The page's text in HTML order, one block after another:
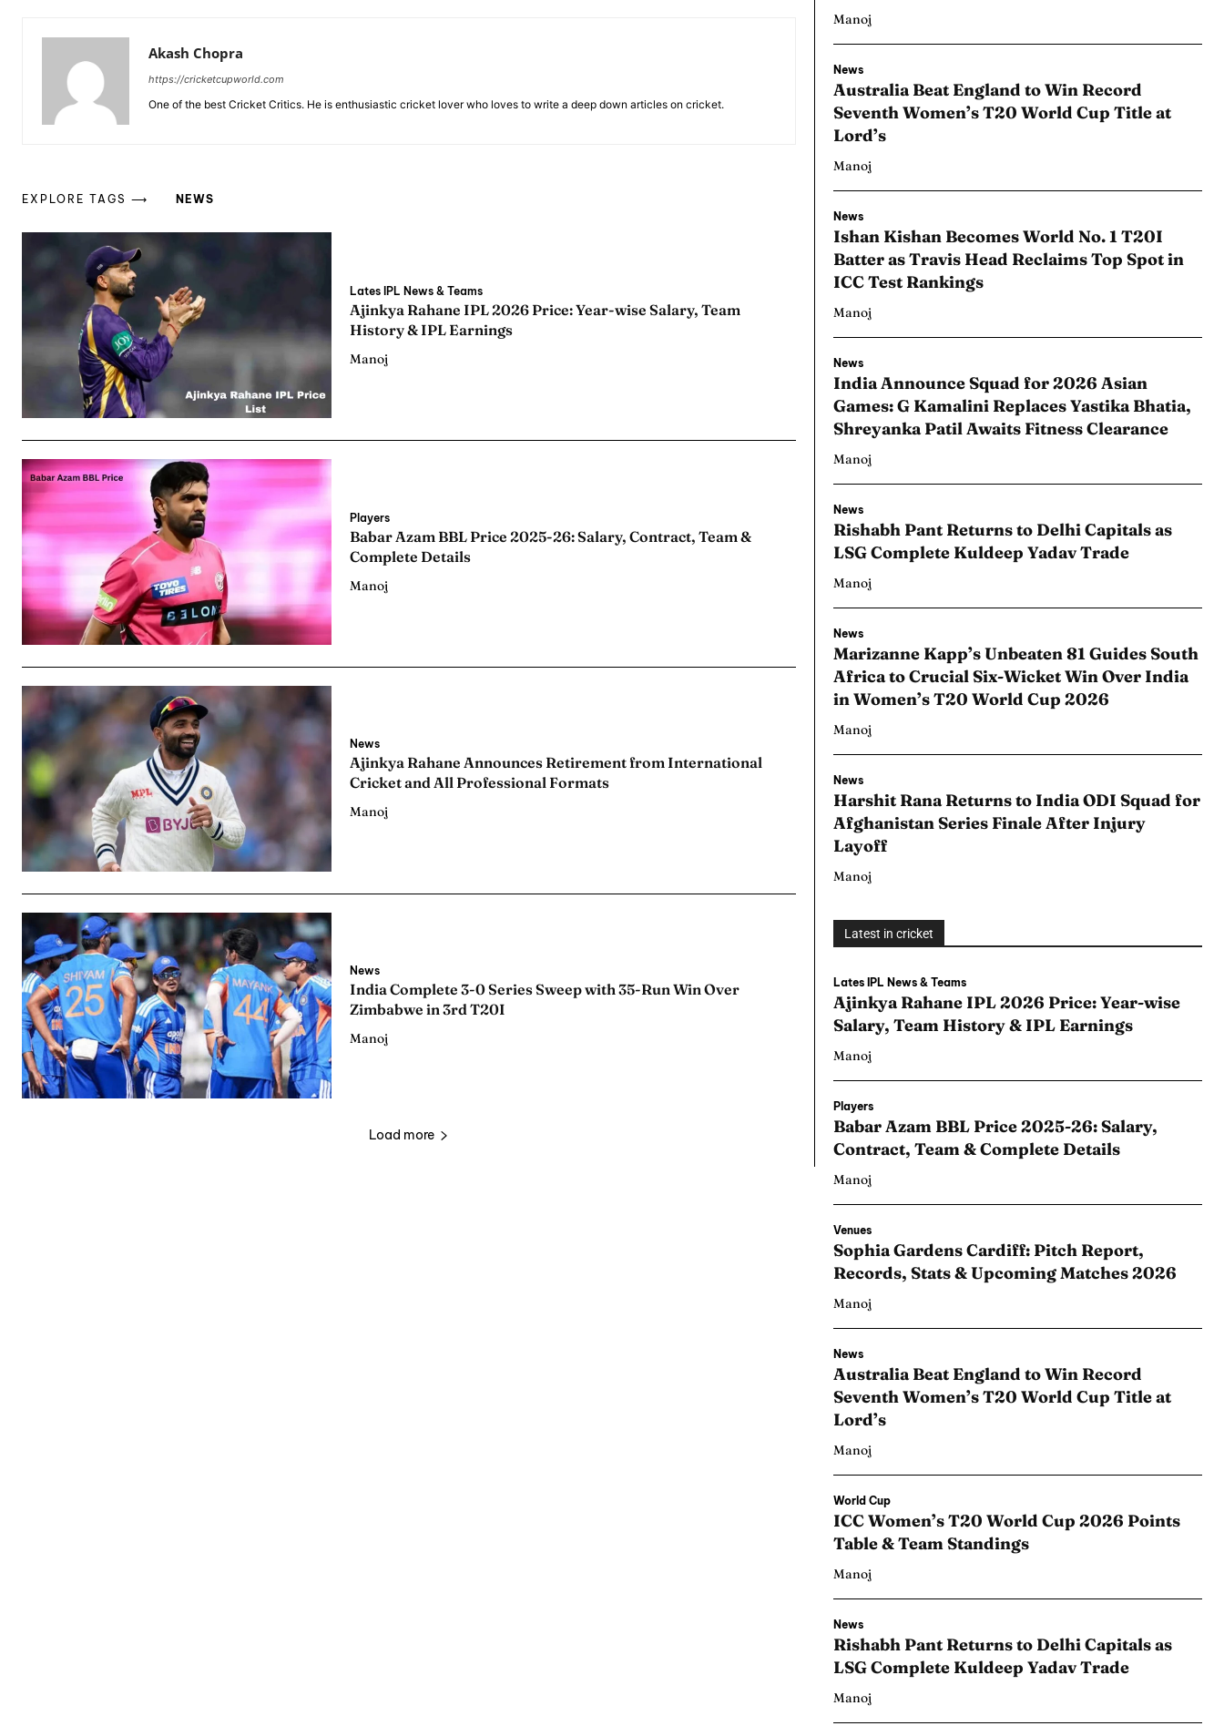
IPl News At Your Finger Tips
Home
Teams
Series
IPL
Search
IPl News At Your Finger Tips
Home
Teams
Series
IPL
Search
Akash Chopra
https://cricketcupworld.com
One of the best Cricket Critics. He is enthusiastic cricket lover who loves to write a deep down articles on cricket.
EXPLORE TAGS ⟶ NEWS
Lates IPL News & Teams
Ajinkya Rahane IPL 2026 Price: Year-wise Salary, Team
History & IPL Earnings
Manoj
Players
Babar Azam BBL Price 2025-26: Salary, Contract, Team &
Complete Details
Manoj
News
Ajinkya Rahane Announces Retirement from International
Cricket and All Professional Formats
Manoj
News
India Complete 3-0 Series Sweep with 35-Run Win Over
Zimbabwe in 3rd T20I
Manoj
Load more
Manoj
News
Australia Beat England to Win Record
Seventh Women’s T20 World Cup Title at
Lord’s
Manoj
News
Ishan Kishan Becomes World No. 1 T20I
Batter as Travis Head Reclaims Top Spot in
ICC Test Rankings
Manoj
News
India Announce Squad for 2026 Asian
Games: G Kamalini Replaces Yastika Bhatia,
Shreyanka Patil Awaits Fitness Clearance
Manoj
News
Rishabh Pant Returns to Delhi Capitals as
LSG Complete Kuldeep Yadav Trade
Manoj
News
Marizanne Kapp’s Unbeaten 81 Guides South
Africa to Crucial Six-Wicket Win Over India
in Women’s T20 World Cup 2026
Manoj
News
Harshit Rana Returns to India ODI Squad for
Afghanistan Series Finale After Injury
Layoff
Manoj
Latest in cricket
Lates IPL News & Teams
Ajinkya Rahane IPL 2026 Price: Year-wise
Salary, Team History & IPL Earnings
Manoj
Players
Babar Azam BBL Price 2025-26: Salary,
Contract, Team & Complete Details
Manoj
Venues
Sophia Gardens Cardiff: Pitch Report,
Records, Stats & Upcoming Matches 2026
Manoj
News
Australia Beat England to Win Record
Seventh Women’s T20 World Cup Title at
Lord’s
Manoj
World Cup
ICC Women’s T20 World Cup 2026 Points
Table & Team Standings
Manoj
News
Rishabh Pant Returns to Delhi Capitals as
LSG Complete Kuldeep Yadav Trade
Manoj